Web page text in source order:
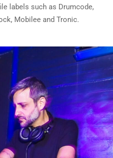
labels such as Drumcode,
Mobilee and Tronic.